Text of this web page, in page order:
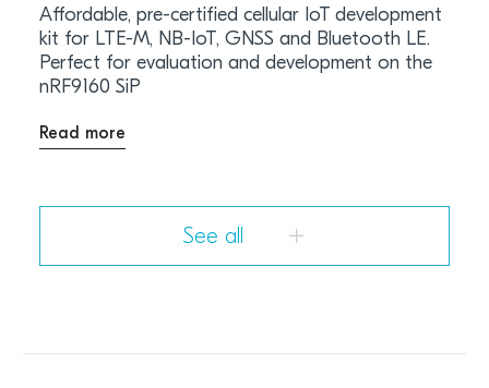
Affordable, pre-certified cellular IoT development
kit for LTE-M, NB-IoT, GNSS and Bluetooth LE.
Perfect for evaluation and development on the
nRF9160 SiP
Read more
See all